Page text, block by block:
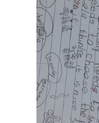
節：英語朗誦
Blog
網誌
-- Pages
---- Main Blog
---- Principal